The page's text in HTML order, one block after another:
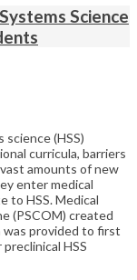
Science
(HSS)
curricula, barriers
amounts of new
enter medical
to HSS. Medical
(PSCOM) created
was provided to first
HSS